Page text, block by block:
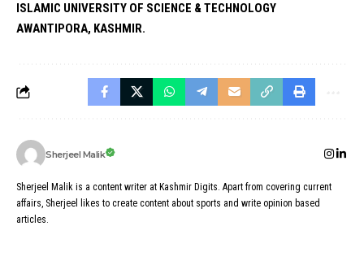
ISLAMIC UNIVERSITY OF SCIENCE & TECHNOLOGY
AWANTIPORA, KASHMIR.
Sherjeel Malik
Sherjeel Malik is a content writer at Kashmir Digits. Apart from covering current
affairs, Sherjeel likes to create content about sports and write opinion based
articles.